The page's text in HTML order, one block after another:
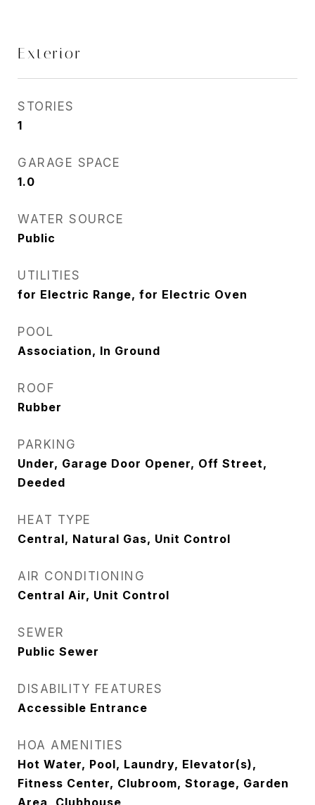
Exterior
STORIES
1
GARAGE SPACE
1.0
WATER SOURCE
Public
UTILITIES
for Electric Range, for Electric Oven
POOL
Association, In Ground
ROOF
Rubber
PARKING
Under, Garage Door Opener, Off Street,
Deeded
HEAT TYPE
Central, Natural Gas, Unit Control
AIR CONDITIONING
Central Air, Unit Control
SEWER
Public Sewer
DISABILITY FEATURES
Accessible Entrance
HOA AMENITIES
Hot Water, Pool, Laundry, Elevator(s),
Fitness Center, Clubroom, Storage, Garden
Area, Clubhouse